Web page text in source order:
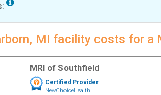
MI facility costs for a
MRI of Southfield
Certified Provider
NewChoiceHealth